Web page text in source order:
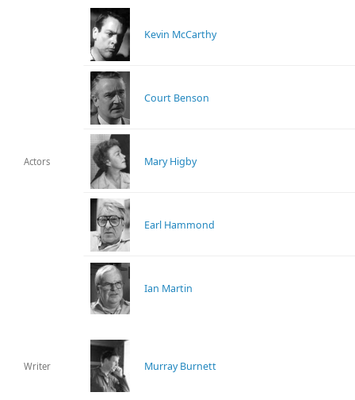
Actors
Kevin McCarthy
Court Benson
Mary Higby
Earl Hammond
Ian Martin
Writer Murray Burnett